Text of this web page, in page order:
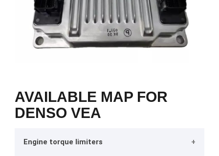
AVAILABLE MAP FOR
DENSO VEA
Engine torque limiters